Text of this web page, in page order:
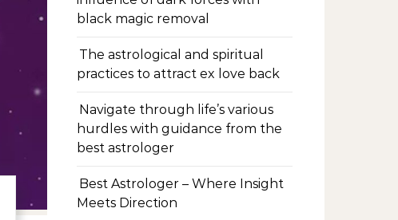
black magic removal
The astrological and spiritual
practices to attract ex love back
Navigate through life’s various
hurdles with guidance from the
best astrologer
Best Astrologer – Where Insight
Meets Direction